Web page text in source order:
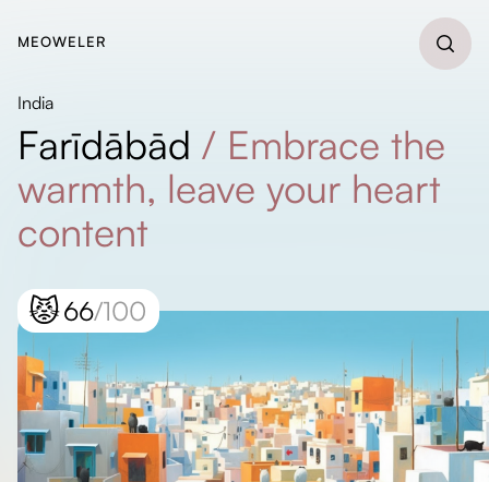
MEOWELER
India
Farīdābād / Embrace the
warmth, leave your heart
content
😾66/100